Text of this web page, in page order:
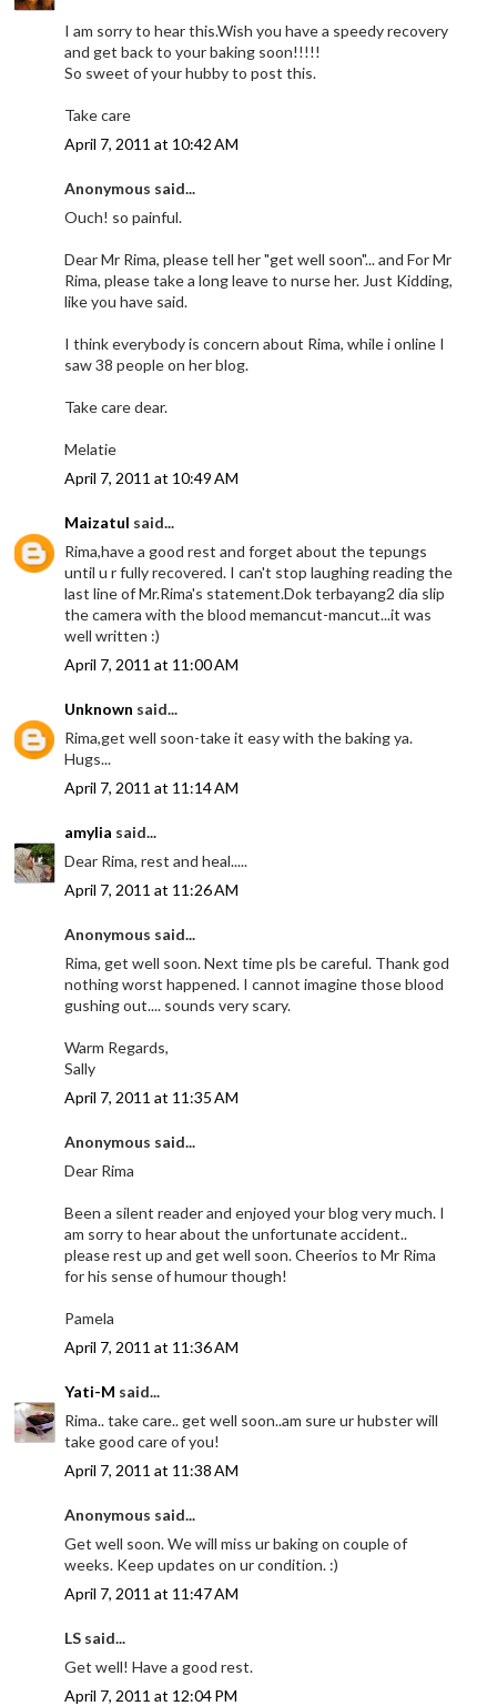
I am sorry to hear this.Wish you have a speedy recovery
and get back to your baking soon!!!!!
So sweet of your hubby to post this.
Take care
April 7, 2011 at 10:42 AM
Anonymous said...
Ouch! so painful.
Dear Mr Rima, please tell her "get well soon"... and For Mr
Rima, please take a long leave to nurse her. Just Kidding,
like you have said.
I think everybody is concern about Rima, while i online I
saw 38 people on her blog.
Take care dear.
Melatie
April 7, 2011 at 10:49 AM
Maizatul said...
Rima,have a good rest and forget about the tepungs
until u r fully recovered. I can't stop laughing reading the
last line of Mr.Rima's statement.Dok terbayang2 dia slip
the camera with the blood memancut-mancut...it was
well written :)
April 7, 2011 at 11:00 AM
Unknown said...
Rima,get well soon-take it easy with the baking ya.
Hugs...
April 7, 2011 at 11:14 AM
amylia said...
Dear Rima, rest and heal.....
April 7, 2011 at 11:26 AM
Anonymous said...
Rima, get well soon. Next time pls be careful. Thank god
nothing worst happened. I cannot imagine those blood
gushing out.... sounds very scary.
Warm Regards,
Sally
April 7, 2011 at 11:35 AM
Anonymous said...
Dear Rima
Been a silent reader and enjoyed your blog very much. I
am sorry to hear about the unfortunate accident..
please rest up and get well soon. Cheerios to Mr Rima
for his sense of humour though!
Pamela
April 7, 2011 at 11:36 AM
Yati-M said...
Rima.. take care.. get well soon..am sure ur hubster will
take good care of you!
April 7, 2011 at 11:38 AM
Anonymous said...
Get well soon. We will miss ur baking on couple of
weeks. Keep updates on ur condition. :)
April 7, 2011 at 11:47 AM
LS said...
Get well! Have a good rest.
April 7, 2011 at 12:04 PM